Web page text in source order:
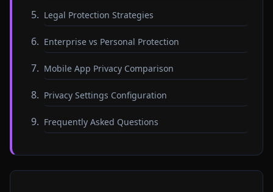
Legal Protection Strategies
Enterprise vs Personal Protection
Mobile App Privacy Comparison
Privacy Settings Configuration
Frequently Asked Questions